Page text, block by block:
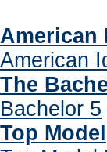
American
American
The
Bachelor 5
Top Model